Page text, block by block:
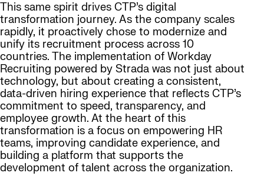
This same spirit drives CTP’s digital
transformation journey. As the company scales
rapidly, it proactively chose to modernize and
unify its recruitment process across 10
countries. The implementation of Workday
Recruiting powered by Strada was not just about
technology, but about creating a consistent,
data-driven hiring experience that reflects CTP’s
commitment to speed, transparency, and
employee growth. At the heart of this
transformation is a focus on empowering HR
teams, improving candidate experience, and
building a platform that supports the
development of talent across the organization.